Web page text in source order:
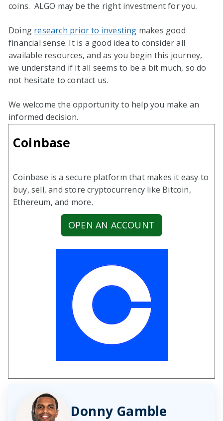
coins. ALGO may be the right investment for you.
Doing research prior to investing makes good
financial sense. It is a good idea to consider all
available resources, and as you begin this journey,
we understand if it all seems to be a bit much, so do
not hesitate to contact us.
We welcome the opportunity to help you make an
informed decision.
Coinbase
Coinbase is a secure platform that makes it easy to
buy, sell, and store cryptocurrency like Bitcoin,
Ethereum, and more.
OPEN AN ACCOUNT
Donny Gamble